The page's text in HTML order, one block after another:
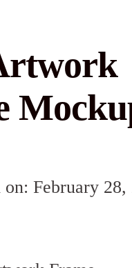
on: February 28,